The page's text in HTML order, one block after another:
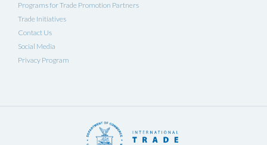
Programs for Trade Promotion Partners
Trade Initiatives
Contact Us
Social Media
Privacy Program